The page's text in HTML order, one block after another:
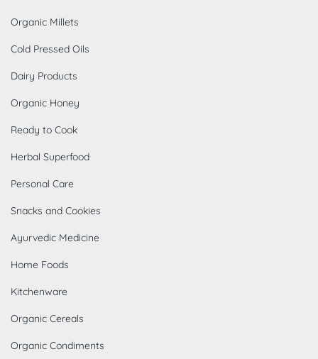
Organic Millets
Cold Pressed Oils
Dairy Products
Organic Honey
Ready to Cook
Herbal Superfood
Personal Care
Snacks and Cookies
Ayurvedic Medicine
Home Foods
Kitchenware
Organic Cereals
Organic Condiments